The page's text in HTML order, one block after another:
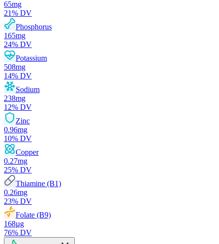
65mg
21% DV
Phosphorus
165mg
24% DV
Potassium
508mg
14% DV
Sodium
238mg
12% DV
Zinc
0.96mg
10% DV
Copper
0.27mg
25% DV
Thiamine (B1)
0.26mg
23% DV
Folate (B9)
168µg
76% DV